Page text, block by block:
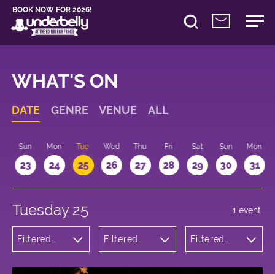
BOOK NOW FOR 2026!
WHAT'S ON
DATE GENRE VENUE ALL
Sun
23
Mon
24
Tue
25
Wed
26
Thu
27
Fri
28
Sat
29
Sun
30
Mon
31
Tuesday 25
Filtered
Filtered
Cowgate
Filtered
1 event